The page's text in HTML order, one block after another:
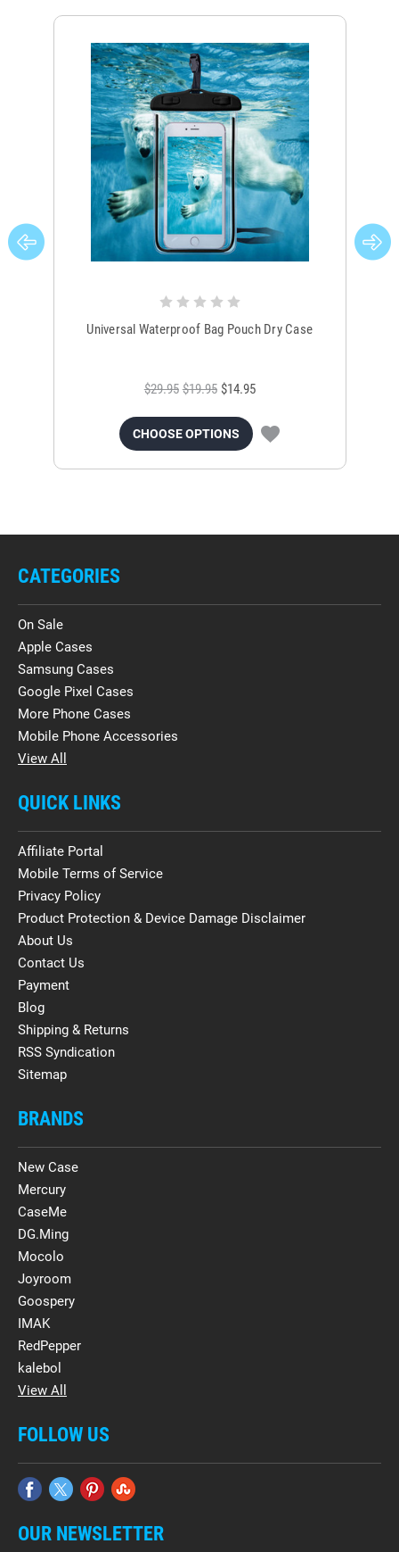
Universal Waterproof Bag Pouch Dry Case
$29.95 $19.95 $14.95
CHOOSE OPTIONS
CATEGORIES
On Sale
Apple Cases
Samsung Cases
Google Pixel Cases
More Phone Cases
Mobile Phone Accessories
View All
QUICK LINKS
Affiliate Portal
Mobile Terms of Service
Privacy Policy
Product Protection & Device Damage Disclaimer
About Us
Contact Us
Payment
Blog
Shipping & Returns
RSS Syndication
Sitemap
BRANDS
New Case
Mercury
CaseMe
DG.Ming
Mocolo
Joyroom
Goospery
IMAK
RedPepper
kalebol
View All
FOLLOW US
OUR NEWSLETTER